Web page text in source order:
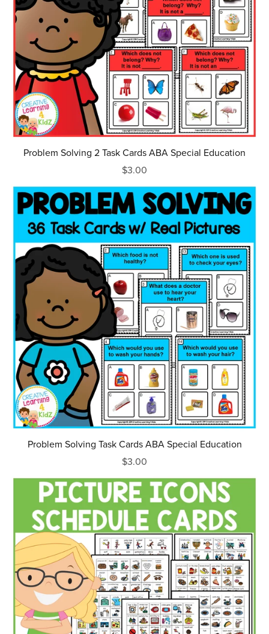
Problem Solving 2 Task Cards ABA Special Education
$3.00
Problem Solving Task Cards ABA Special Education
$3.00